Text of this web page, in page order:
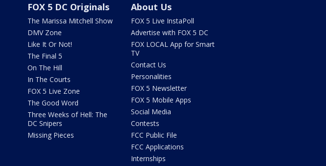
FOX 5 DC Originals
The Marissa Mitchell Show
DMV Zone
Like It Or Not!
The Final 5
On The Hill
In The Courts
FOX 5 Live Zone
The Good Word
Three Weeks of Hell: The
DC Snipers
Missing Pieces
About Us
FOX 5 Live InstaPoll
Advertise with FOX 5 DC
FOX LOCAL App for Smart
TV
Contact Us
Personalities
FOX 5 Newsletter
FOX 5 Mobile Apps
Social Media
Contests
FCC Public File
FCC Applications
Internships